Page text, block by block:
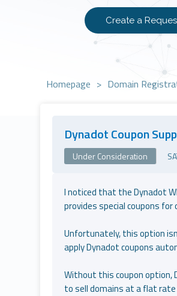
Create a
Homepage > Domain
Dynadot Coupon
Under Consideration
I noticed that the Dynadot
provides special coupons
Unfortunately, this option
apply Dynadot coupons
Without this coupon option,
to sell domains at a flat